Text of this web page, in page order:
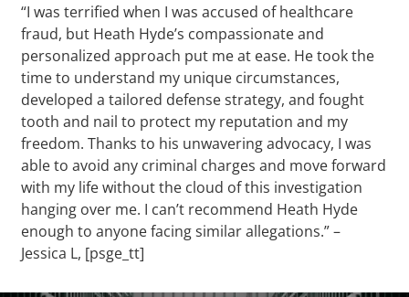
“I was terrified when I was accused of healthcare
fraud, but Heath Hyde’s compassionate and
personalized approach put me at ease. He took the
time to understand my unique circumstances,
developed a tailored defense strategy, and fought
tooth and nail to protect my reputation and my
freedom. Thanks to his unwavering advocacy, I was
able to avoid any criminal charges and move forward
with my life without the cloud of this investigation
hanging over me. I can’t recommend Heath Hyde
enough to anyone facing similar allegations.” –
Jessica L, [psge_tt]